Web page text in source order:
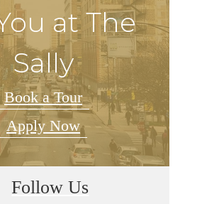
at The
Sally
Book a Tour
Apply Now
Follow Us